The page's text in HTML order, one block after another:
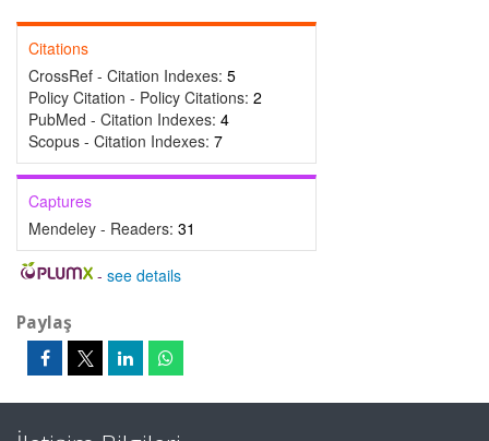
Citations
CrossRef - Citation Indexes: 5
Policy Citation - Policy Citations: 2
PubMed - Citation Indexes: 4
Scopus - Citation Indexes: 7
Captures
Mendeley - Readers: 31
- see details
Paylaş